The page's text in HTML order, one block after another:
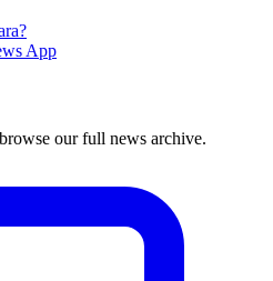
App
our full news archive.